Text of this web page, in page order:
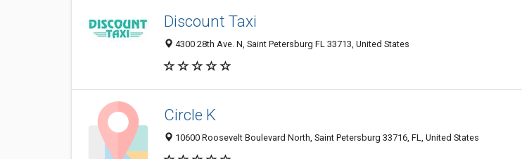
Discount Taxi
4300 28th Ave. N, Saint Petersburg FL 33713, United States
Circle K
10600 Roosevelt Boulevard North, Saint Petersburg 33716, FL, United States